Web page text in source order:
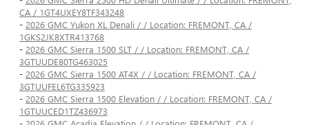
CA / 1GT4UXEY8TF343248
- 2026 GMC Yukon XL Denali / / Location: FREMONT, CA /
1GKS2JK8XTR413768
- 2026 GMC Sierra 1500 SLT / / Location: FREMONT, CA /
3GTUUDE80TG463025
- 2026 GMC Sierra 1500 AT4X / / Location: FREMONT, CA /
3GTUUFEL6TG335923
- 2026 GMC Sierra 1500 Elevation / / Location: FREMONT, CA /
1GTUUCED1TZ436973